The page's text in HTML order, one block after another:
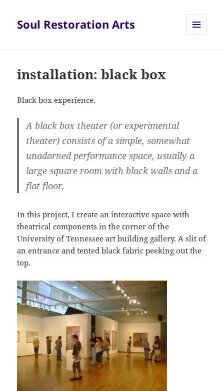
Soul Restoration Arts
installation: black box
Black box experience.
Ablack box theater(orexperimental
theater) consists of a simple, somewhat
unadorned performance space, usually a
large square room with black walls and a
flat floor.
In this project, I create an interactive space with
theatrical components in the corner of the
University of Tennessee art building gallery. A slit of
an entrance and tented black fabric peeking out the
top.